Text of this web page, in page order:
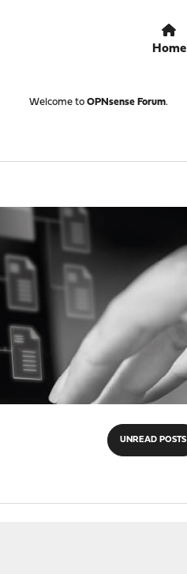
Home
Welcome to OPNsense Forum.
UNREAD POSTS